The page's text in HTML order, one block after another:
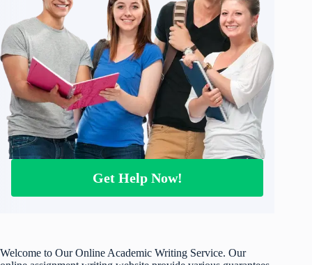
Get Help Now!
Welcome to Our Online Academic Writing Service. Our